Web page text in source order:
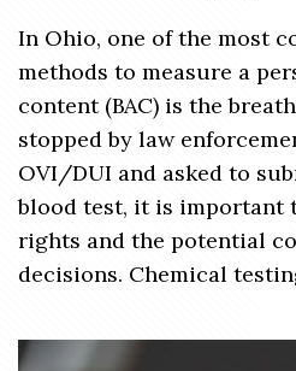
In Ohio, one of the most
methods to measure a
content (BAC) is the
stopped by law
OVI/DUI and asked to
blood test, it is important
rights and the potential
decisions. Chemical